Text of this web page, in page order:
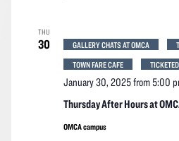
THU
30
Thursday After Hours at
January 30, 2025 from 5:00
GALLERY CHATS AT OMCA
TOWN FARE CAFE
TICKETED
OMCA campus